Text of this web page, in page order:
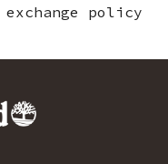
policy